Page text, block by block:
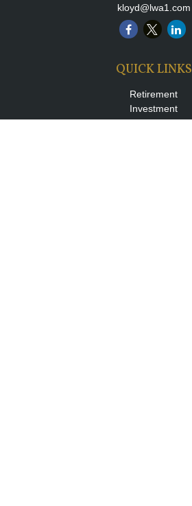
kloyd@lwa1.com
QUICK LINKS
Retirement
Investment
Estate